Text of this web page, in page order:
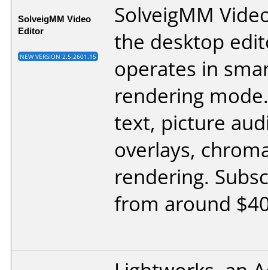
SolveigMM Video
Editor
NEW VERSION 2.5.2601.15
SolveigMM
the desktop
operates in
rendering
text, picture
overlays,
rendering.
from around